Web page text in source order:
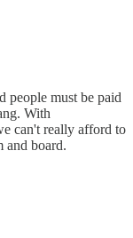
people must be paid
With
can't really afford to
and board.